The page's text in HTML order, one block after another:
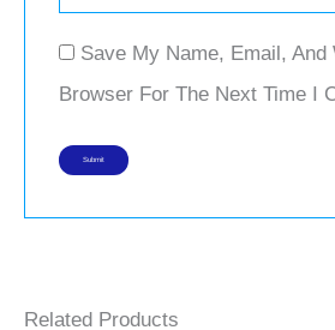
Save My Name, Email, And
Browser For The Next Time I
Related Products